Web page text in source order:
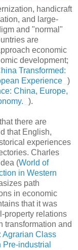
handicraft
and large-
and "normal"
are
economic
development;
Transformed:
Experience )
China, Europe,
).
there are
that English,
experiences
Charles
(World of
in Western
path
in economic
that it was
property relations
transformation and
Agrarian Class
industrial